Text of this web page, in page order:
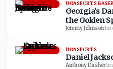
UGASPORTS
Georgia's
the Golden
Jeremy Johnson·
UGASPORTS
Daniel
Anthony Dasher·